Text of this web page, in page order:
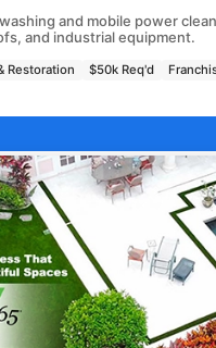
and mobile power
and industrial equipment.
Restoration $50k Req'd